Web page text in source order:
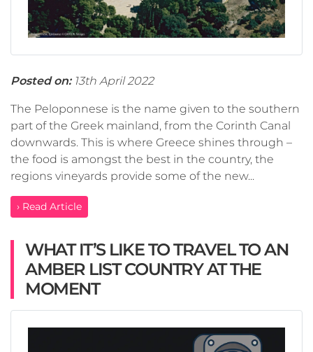
Posted on:13th April 2022
The Peloponnese is the name given to the southern
part of the Greek mainland, from the Corinth Canal
downwards. This is where Greece shines through –
the food is amongst the best in the country, the
regions vineyards provide some of the new...
› Read Article
WHAT IT’S LIKE TO TRAVEL TO AN
AMBER LIST COUNTRY AT THE
MOMENT